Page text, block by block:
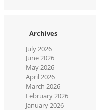
Archives
July 2026
June 2026
May 2026
April 2026
March 2026
February 2026
January 2026